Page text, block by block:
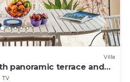
Villa
panoramic terrace and
TV